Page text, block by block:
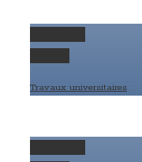
Travaux universitaires